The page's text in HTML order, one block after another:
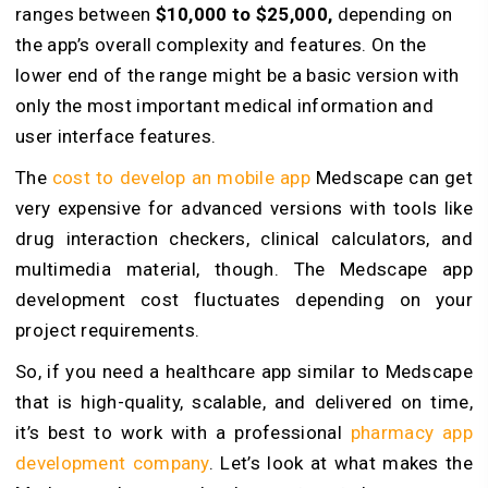
ranges between $10,000 to $25,000, depending on
the app’s overall complexity and features. On the
lower end of the range might be a basic version with
only the most important medical information and
user interface features.
The cost to develop an mobile appMedscape can get
very expensive for advanced versions with tools like
drug interaction checkers, clinical calculators, and
multimedia material, though. The Medscape app
development cost fluctuates depending on your
project requirements.
So, if you need a healthcare app similar to Medscape
that is high-quality, scalable, and delivered on time,
it’s best to work with a professional pharmacy app
development company. Let’s look at what makes the